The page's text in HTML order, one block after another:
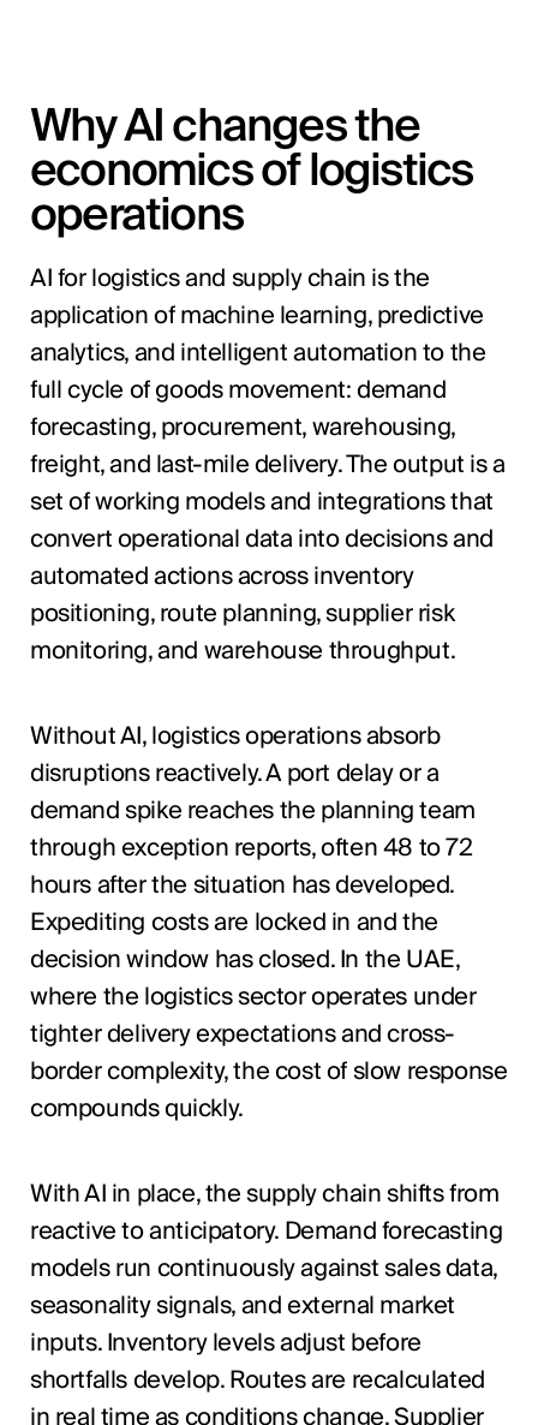
Why AI changes the
economics of logistics
operations
AI for logistics and supply chain is the
application of machine learning, predictive
analytics, and intelligent automation to the
full cycle of goods movement: demand
forecasting, procurement, warehousing,
freight, and last-mile delivery. The output is a
set of working models and integrations that
convert operational data into decisions and
automated actions across inventory
positioning, route planning, supplier risk
monitoring, and warehouse throughput.
Without AI, logistics operations absorb
disruptions reactively. A port delay or a
demand spike reaches the planning team
through exception reports, often 48 to 72
hours after the situation has developed.
Expediting costs are locked in and the
decision window has closed. In the UAE,
where the logistics sector operates under
tighter delivery expectations and cross-
border complexity, the cost of slow response
compounds quickly.
With AI in place, the supply chain shifts from
reactive to anticipatory. Demand forecasting
models run continuously against sales data,
seasonality signals, and external market
inputs. Inventory levels adjust before
shortfalls develop. Routes are recalculated